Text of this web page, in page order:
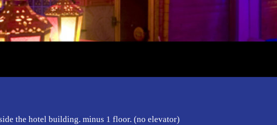
the hotel building. minus 1 floor. (no elevator)